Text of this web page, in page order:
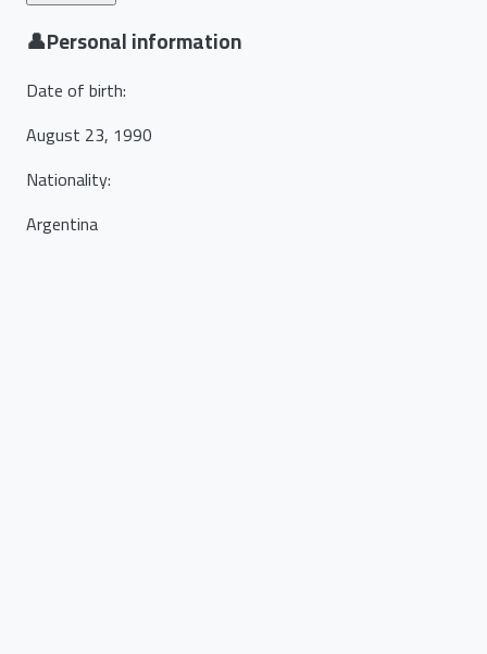
👤Personal information
Date of birth:
August 23, 1990
Nationality:
Argentina